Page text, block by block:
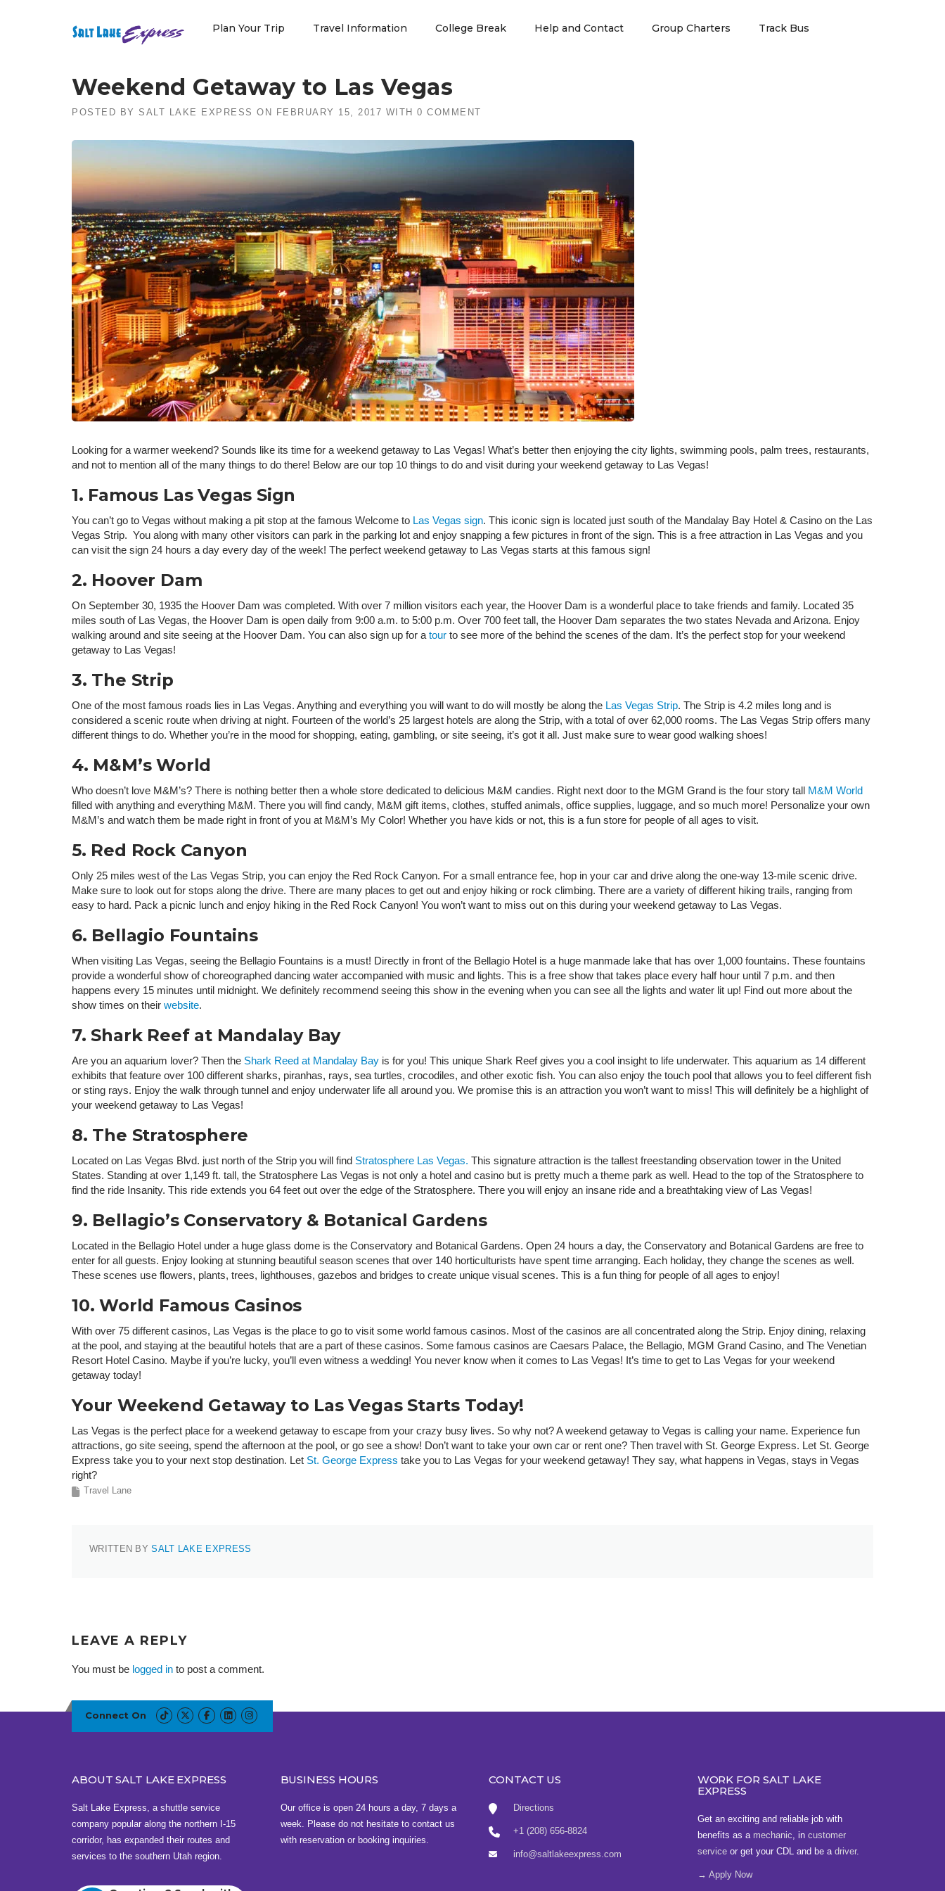
Plan Your Trip Travel Information College Break Help and Contact Group Charters Track Bus
Weekend Getaway to Las Vegas
POSTED BY SALT LAKE EXPRESS ON FEBRUARY 15, 2017 WITH 0 COMMENT
Looking for a warmer weekend? Sounds like its time for a weekend getaway to Las Vegas! What’s better then enjoying the city lights, swimming pools, palm trees, restaurants,
and not to mention all of the many things to do there! Below are our top 10 things to do and visit during your weekend getaway to Las Vegas!
1. Famous Las Vegas Sign
You can’t go to Vegas without making a pit stop at the famous Welcome to Las Vegas sign. This iconic sign is located just south of the Mandalay Bay Hotel & Casino on the Las
Vegas Strip. You along with many other visitors can park in the parking lot and enjoy snapping a few pictures in front of the sign. This is a free attraction in Las Vegas and you
can visit the sign 24 hours a day every day of the week! The perfect weekend getaway to Las Vegas starts at this famous sign!
2. Hoover Dam
On September 30, 1935 the Hoover Dam was completed. With over 7 million visitors each year, the Hoover Dam is a wonderful place to take friends and family. Located 35
miles south of Las Vegas, the Hoover Dam is open daily from 9:00 a.m. to 5:00 p.m. Over 700 feet tall, the Hoover Dam separates the two states Nevada and Arizona. Enjoy
walking around and site seeing at the Hoover Dam. You can also sign up for atour to see more of the behind the scenes of the dam. It’s the perfect stop for your weekend
getaway to Las Vegas!
3. The Strip
One of the most famous roads lies in Las Vegas. Anything and everything you will want to do will mostly be along the Las Vegas Strip. The Strip is 4.2 miles long and is
considered a scenic route when driving at night. Fourteen of the world’s 25 largest hotels are along the Strip, with a total of over 62,000 rooms. The Las Vegas Strip offers many
different things to do. Whether you’re in the mood for shopping, eating, gambling, or site seeing, it’s got it all. Just make sure to wear good walking shoes!
4. M&M’s World
Who doesn’t love M&M’s? There is nothing better then a whole store dedicated to delicious M&M candies. Right next door to the MGM Grand is the four story tall M&M World
filled with anything and everything M&M. There you will find candy, M&M gift items, clothes, stuffed animals, office supplies, luggage, and so much more! Personalize your own
M&M’s and watch them be made right in front of you at M&M’s My Color! Whether you have kids or not, this is a fun store for people of all ages to visit.
5. Red Rock Canyon
Only 25 miles west of the Las Vegas Strip, you can enjoy the Red Rock Canyon. For a small entrance fee, hop in your car and drive along the one-way 13-mile scenic drive.
Make sure to look out for stops along the drive. There are many places to get out and enjoy hiking or rock climbing. There are a variety of different hiking trails, ranging from
easy to hard. Pack a picnic lunch and enjoy hiking in the Red Rock Canyon! You won’t want to miss out on this during your weekend getaway to Las Vegas.
6. Bellagio Fountains
When visiting Las Vegas, seeing the Bellagio Fountains is a must! Directly in front of the Bellagio Hotel is a huge manmade lake that has over 1,000 fountains. These fountains
provide a wonderful show of choreographed dancing water accompanied with music and lights. This is a free show that takes place every half hour until 7 p.m. and then
happens every 15 minutes until midnight. We definitely recommend seeing this show in the evening when you can see all the lights and water lit up! Find out more about the
show times on their website.
7. Shark Reef at Mandalay Bay
Are you an aquarium lover? Then the Shark Reed at Mandalay Bay is for you! This unique Shark Reef gives you a cool insight to life underwater. This aquarium as 14 different
exhibits that feature over 100 different sharks, piranhas, rays, sea turtles, crocodiles, and other exotic fish. You can also enjoy the touch pool that allows you to feel different fish
or sting rays. Enjoy the walk through tunnel and enjoy underwater life all around you. We promise this is an attraction you won’t want to miss! This will definitely be a highlight of
your weekend getaway to Las Vegas!
8. The Stratosphere
Located on Las Vegas Blvd. just north of the Strip you will find Stratosphere Las Vegas. This signature attraction is the tallest freestanding observation tower in the United
States. Standing at over 1,149 ft. tall, the Stratosphere Las Vegas is not only a hotel and casino but is pretty much a theme park as well. Head to the top of the Stratosphere to
find the ride Insanity. This ride extends you 64 feet out over the edge of the Stratosphere. There you will enjoy an insane ride and a breathtaking view of Las Vegas!
9. Bellagio’s Conservatory & Botanical Gardens
Located in the Bellagio Hotel under a huge glass dome is the Conservatory and Botanical Gardens. Open 24 hours a day, the Conservatory and Botanical Gardens are free to
enter for all guests. Enjoy looking at stunning beautiful season scenes that over 140 horticulturists have spent time arranging. Each holiday, they change the scenes as well.
These scenes use flowers, plants, trees, lighthouses, gazebos and bridges to create unique visual scenes. This is a fun thing for people of all ages to enjoy!
10. World Famous Casinos
With over 75 different casinos, Las Vegas is the place to go to visit some world famous casinos. Most of the casinos are all concentrated along the Strip. Enjoy dining, relaxing
at the pool, and staying at the beautiful hotels that are a part of these casinos. Some famous casinos are Caesars Palace, the Bellagio, MGM Grand Casino, and The Venetian
Resort Hotel Casino. Maybe if you’re lucky, you’ll even witness a wedding! You never know when it comes to Las Vegas! It’s time to get to Las Vegas for your weekend
getaway today!
Your Weekend Getaway to Las Vegas Starts Today!
Las Vegas is the perfect place for a weekend getaway to escape from your crazy busy lives. So why not? A weekend getaway to Vegas is calling your name. Experience fun
attractions, go site seeing, spend the afternoon at the pool, or go see a show! Don’t want to take your own car or rent one? Then travel with St. George Express. Let St. George
Express take you to your next stop destination. Let St. George Express take you to Las Vegas for your weekend getaway! They say, what happens in Vegas, stays in Vegas
right?
Travel Lane
WRITTEN BYSALT LAKE EXPRESS
LEAVE A REPLY
You must be logged in to post a comment.
Connect On
ABOUT SALT LAKE EXPRESS
Salt Lake Express, a shuttle service
company popular along the northern I-15
corridor, has expanded their routes and
services to the southern Utah region.
BUSINESS HOURS
Our office is open 24 hours a day, 7 days a
week. Please do not hesitate to contact us
with reservation or booking inquiries.
CONTACT US
Directions
+1 (208) 656-8824
info@saltlakeexpress.com
WORK FOR SALT LAKE
EXPRESS
Get an exciting and reliable job with
benefits as a mechanic, in customer
serviceor get your CDL and be a driver.
→ Apply Now